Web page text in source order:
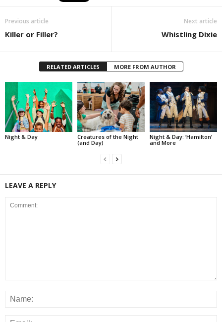
Previous article
Killer or Filler?
Next article
Whistling Dixie
RELATED ARTICLES MORE FROM AUTHOR
Night & Day
Creatures of the Night
(and Day)
Night & Day: ‘Hamilton’
and More
LEAVE A REPLY